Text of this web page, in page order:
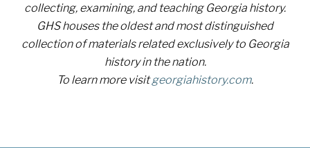
collecting, examining, and teaching Georgia history.
GHS houses the oldest and most distinguished
collection of materials related exclusively to Georgia
history in the nation.
To learn more visitgeorgiahistory.com.